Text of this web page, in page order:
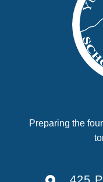
Preparing the
425